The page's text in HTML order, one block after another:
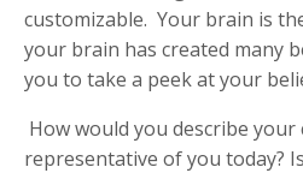
customizable. Your brain is
your brain has created many
you to take a peek at your
How would you describe your
representative of you today?